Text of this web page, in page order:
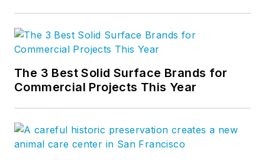
project accounting
The 3 Best Solid Surface Brands for
Commercial Projects This Year